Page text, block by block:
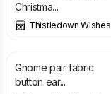
Christma...
Thistledown Wishes
£
Gnome pair fabric
button ear...